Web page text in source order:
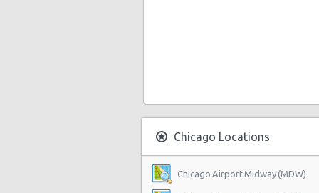
Chicago Locations
Chicago Airport Midway (MDW)